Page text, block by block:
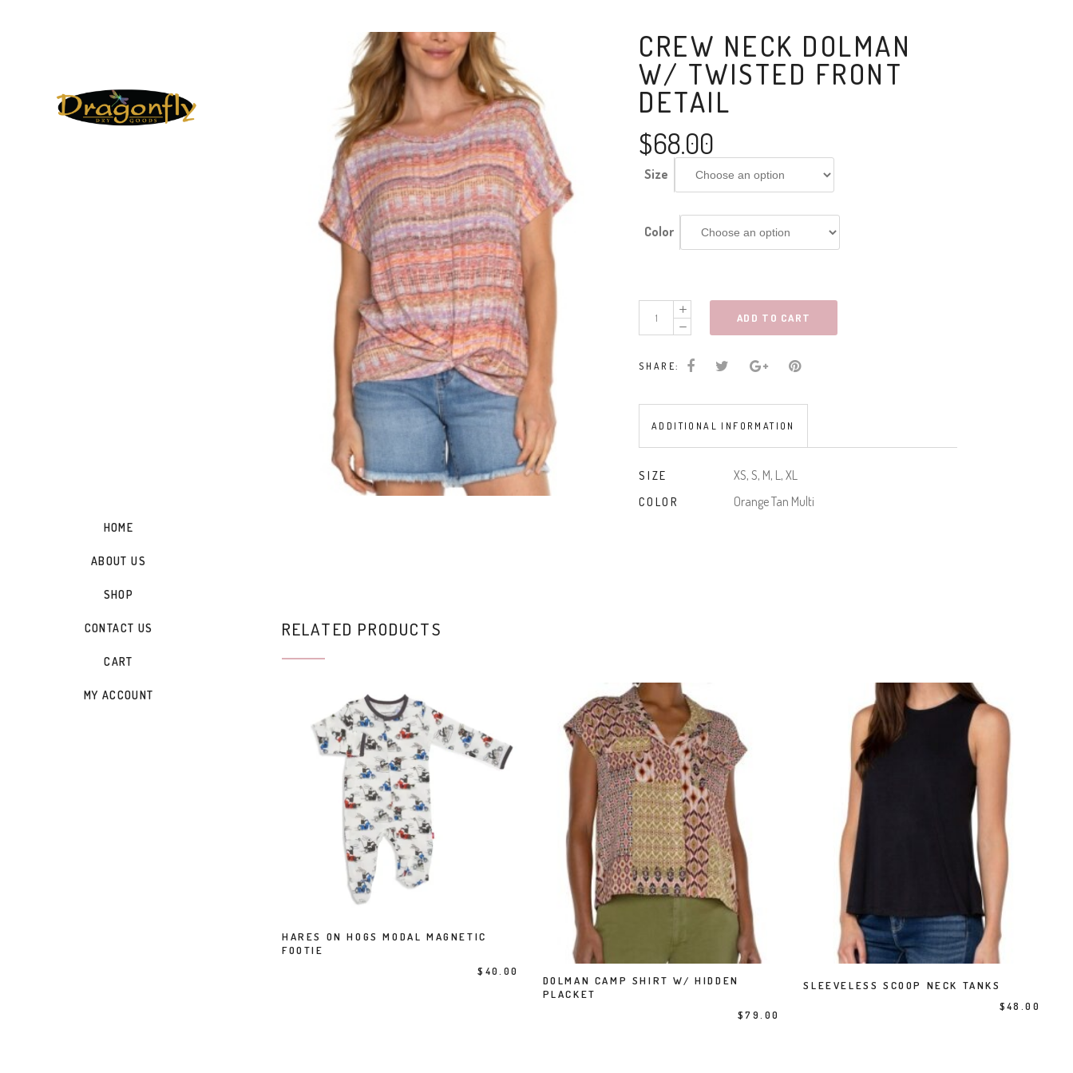
HOME
ABOUT US
SHOP
CONTACT US
CART
MY ACCOUNT
CREW NECK DOLMAN
W/ TWISTED FRONT
DETAIL
$68.00
Size
Color
Neck
W/
ADD TO CART
SHARE:
ADDITIONAL INFORMATION
SIZE XS, S, M, L, XL
COLOR Orange Tan Multi
RELATED PRODUCTS
SELECT OPTIONS
HARES ON HOGS MODAL MAGNETIC
FOOTIE
$ 40.00
SELECT OPTIONS
This product has multiple variants. The options may be chosen on the product page
DOLMAN CAMP SHIRT W/ HIDDEN
PLACKET
$79.00
SELECT OPTIONS
This product has multiple variants. The options may be chosen on the product page
SLEEVELESS SCOOP NECK TANKS
$ 48.00